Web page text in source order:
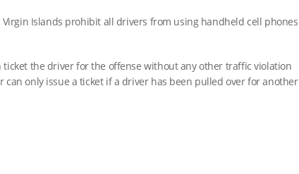
Virgin Islands prohibit all drivers from using handheld cell phones
the driver for the offense without any other traffic violation
can only issue a ticket if a driver has been pulled over for another